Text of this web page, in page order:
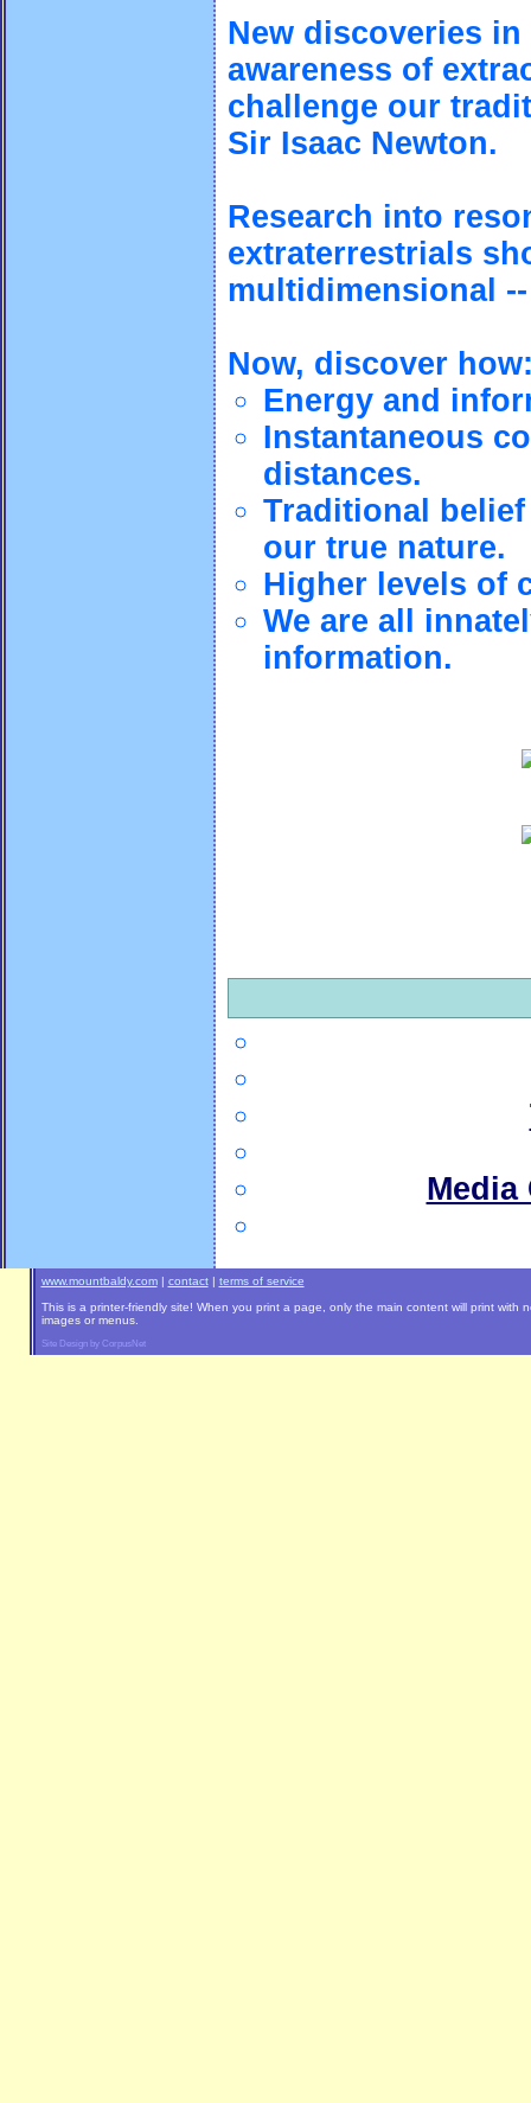
New discoveries
awareness of
challenge our
Sir Isaac Newton.
Research into
extraterrestrials
multidimensional
Now, discover
Energy and
Instantaneous
distances.
Traditional
our true nature.
Higher levels of
We are all
information.
Media
www.mountbaldy.com| contact| terms of service
This is a printer-friendly site! When you print a page, only the main content will print with
images or menus.
Site Design by CorpusNet